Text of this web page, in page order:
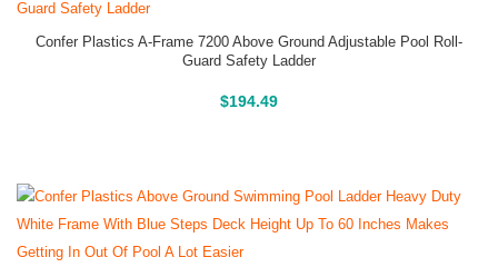
Confer Plastics A-Frame 7200 Above Ground Adjustable Pool Roll-
Guard Safety Ladder
$194.49
Above Ground Pools